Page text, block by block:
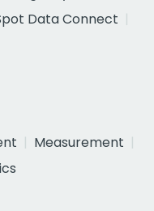
Data Connect
Measurement